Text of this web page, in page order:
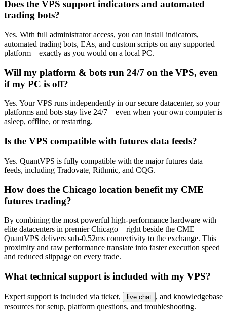
Does the VPS support indicators and automated
trading bots?
Yes. With full administrator access, you can install indicators,
automated trading bots, EAs, and custom scripts on any supported
platform—exactly as you would on a local PC.
Will my platform & bots run 24/7 on the VPS, even
if my PC is off?
Yes. Your VPS runs independently in our secure datacenter, so your
platforms and bots stay live 24/7—even when your own computer is
asleep, offline, or restarting.
Is the VPS compatible with futures data feeds?
Yes. QuantVPS is fully compatible with the major futures data
feeds, including Tradovate, Rithmic, and CQG.
How does the Chicago location benefit my CME
futures trading?
By combining the most powerful high-performance hardware with
elite datacenters in premier Chicago—right beside the CME—
QuantVPS delivers sub-0.52ms connectivity to the exchange. This
proximity and raw performance translate into faster execution speed
and reduced slippage on every trade.
What technical support is included with my VPS?
Expert support is included via ticket, live chat , and knowledgebase
resources for setup, platform questions, and troubleshooting.